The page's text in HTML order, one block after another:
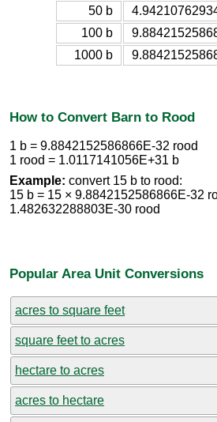
50 b
100 b
1000 b
How to Convert Barn to Rood
1 b = 9.8842152586866E-32 rood
1 rood = 1.0117141056E+31 b
Example: convert 15 b to rood:
15 b = 15 × 9.8842152586866E-32
1.482632288803E-30 rood
Popular Area Unit Conversions
acres to square feet
square feet to acres
hectare to acres
acres to hectare